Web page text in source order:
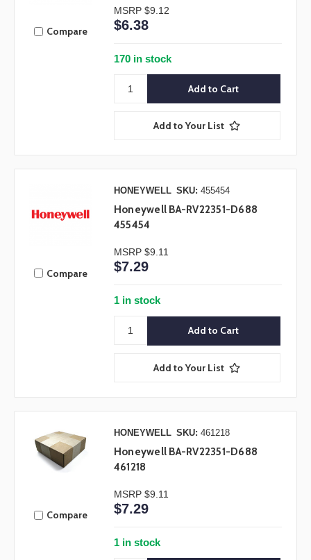
Compare
MSRP $9.12
$6.38
170 in stock
Add to Your List
Compare
HONEYWELL SKU: 455454
Honeywell BA-RV22351-D688
455454
MSRP $9.11
$7.29
1 in stock
Add to Your List
Compare
HONEYWELL SKU: 461218
Honeywell BA-RV22351-D688
461218
MSRP $9.11
$7.29
1 in stock